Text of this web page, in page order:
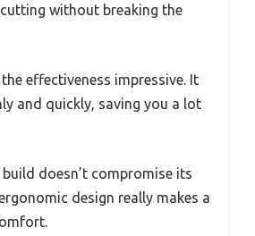
without breaking the
effectiveness impressive. It
and quickly, saving you a lot
doesn’t compromise its
design really makes a